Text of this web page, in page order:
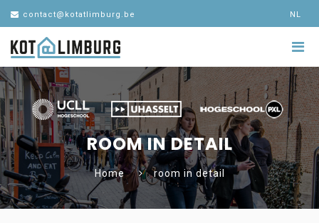
contact@kotatlimburg.be NL
ROOM IN DETAIL
Home room in detail